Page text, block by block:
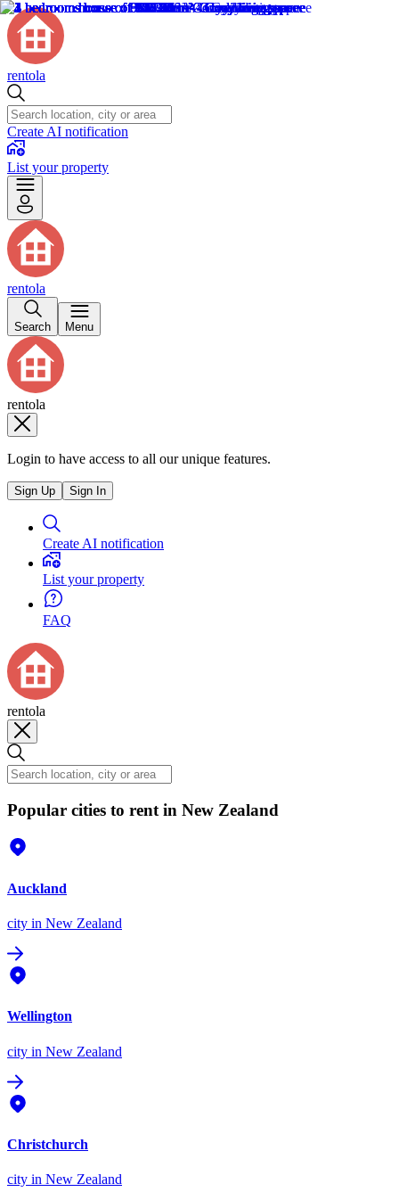
rentola
Create AI notification
List your property
rentola
Search Menu
rentola
Login to have access to all our unique features.
Sign Up Sign In
Create AI notification
List your property
FAQ
rentola
Popular cities to rent in New Zealand
Auckland
city in New Zealand
Wellington
city in New Zealand
Christchurch
city in New Zealand